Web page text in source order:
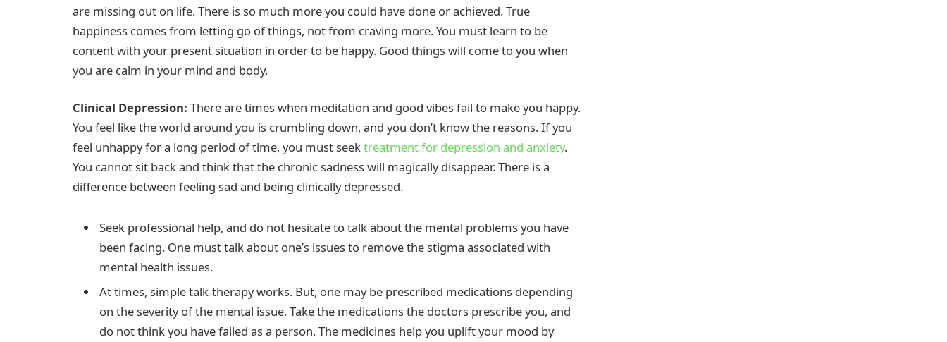
are missing out on life. There is so much more you could have done or achieved. True
happiness comes from letting go of things, not from craving more. You must learn to be
content with your present situation in order to be happy. Good things will come to you when
you are calm in your mind and body.
Clinical Depression: There are times when meditation and good vibes fail to make you happy.
You feel like the world around you is crumbling down, and you don’t know the reasons. If you
feel unhappy for a long period of time, you must seektreatment for depression and anxiety.
You cannot sit back and think that the chronic sadness will magically disappear. There is a
difference between feeling sad and being clinically depressed.
Seek professional help, and do not hesitate to talk about the mental problems you have
been facing. One must talk about one’s issues to remove the stigma associated with
mental health issues.
At times, simple talk-therapy works. But, one may be prescribed medications depending
on the severity of the mental issue. Take the medications the doctors prescribe you, and
do not think you have failed as a person. The medicines help you uplift your mood by